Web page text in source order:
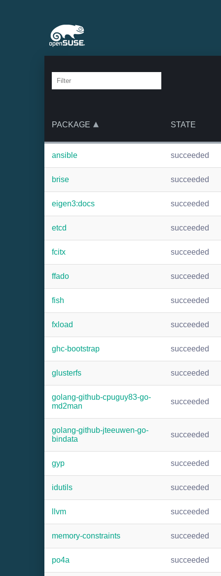
PACKAGE STATE
ansible succeeded
brise succeeded
eigen3:docs succeeded
etcd succeeded
fcitx succeeded
ffado succeeded
fish succeeded
fxload succeeded
ghc-bootstrap succeeded
glusterfs succeeded
golang-github-cpuguy83-go-
md2man
succeeded
golang-github-jteeuwen-go-
bindata
succeeded
gyp succeeded
idutils succeeded
llvm succeeded
memory-constraints succeeded
po4a succeeded